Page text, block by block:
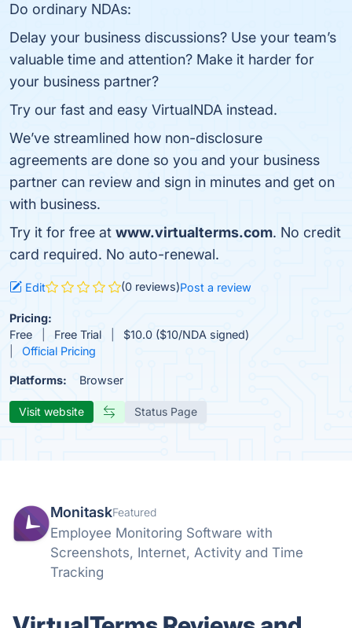
Do ordinary NDAs:
Delay your business discussions? Use your team’s
valuable time and attention? Make it harder for
your business partner?
Try our fast and easy VirtualNDA instead.
We’ve streamlined how non-disclosure
agreements are done so you and your business
partner can review and sign in minutes and get on
with business.
Try it for free at www.virtualterms.com. No credit
card required. No auto-renewal.
Edit (0 reviews)Post a review
Pricing:
Free
Free Trial
$10.0 ($10/NDA signed)
Official Pricing
Platforms: Browser
Visit website Status Page
MonitaskFeatured
Employee Monitoring Software with
Screenshots, Internet, Activity and Time
Tracking